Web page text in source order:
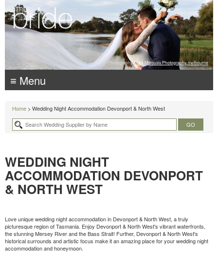
Photography: Luke Mitrousis Photography, melbourne
≡ Menu
Home > Wedding Night Accommodation Devonport & North West
WEDDING NIGHT
ACCOMMODATION DEVONPORT
& NORTH WEST
Love unique wedding night accommodation in Devonport & North West, a truly
picturesque region of Tasmania. Enjoy Devonport & North West's vibrant waterfronts,
the stunning Mersey River and the Bass Strait! Further, Devonport & North West's
historical surrounds and artistic focus make it an amazing place for your wedding night
accommodation and honeymoon.